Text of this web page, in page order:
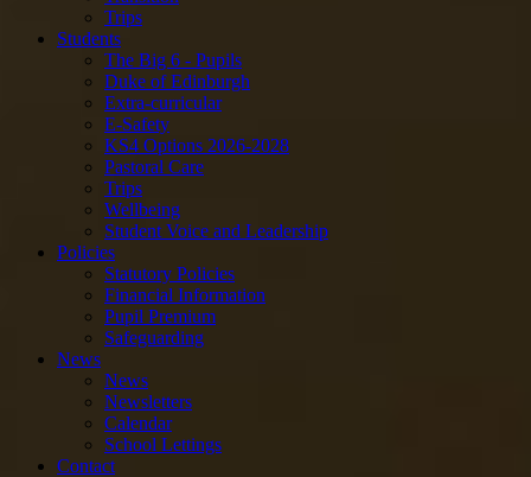
Trips
Students
The Big 6 - Pupils
Duke of Edinburgh
Extra-curricular
E-Safety
KS4 Options 2026-2028
Pastoral Care
Trips
Wellbeing
Student Voice and Leadership
Policies
Statutory Policies
Financial Information
Pupil Premium
Safeguarding
News
News
Newsletters
Calendar
School Lettings
Contact